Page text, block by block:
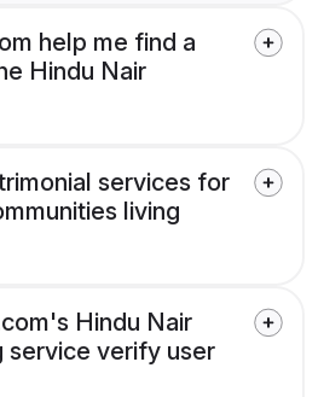
help me find a
Hindu Nair
services for
living
Hindu Nair
service verify user